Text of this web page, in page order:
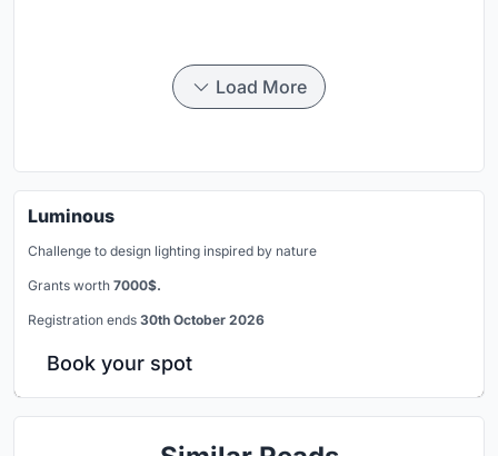
Load More
Luminous
Challenge to design lighting inspired by nature
Grants worth 7000$.
Registration ends 30th October 2026
Book your spot